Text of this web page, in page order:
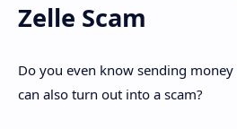
Zelle Scam
Do you even know sending
can also turn out into a scam?